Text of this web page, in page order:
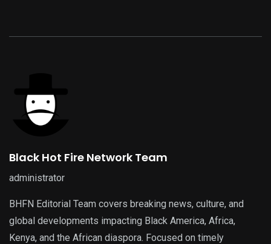
Black Hot Fire Network Team
administrator
BHFN Editorial Team covers breaking news, culture, and
global developments impacting Black America, Africa,
Kenya, and the African diaspora. Focused on timely